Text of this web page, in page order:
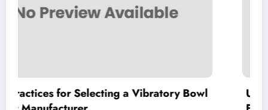
a Vibratory Bowl
Understanding High